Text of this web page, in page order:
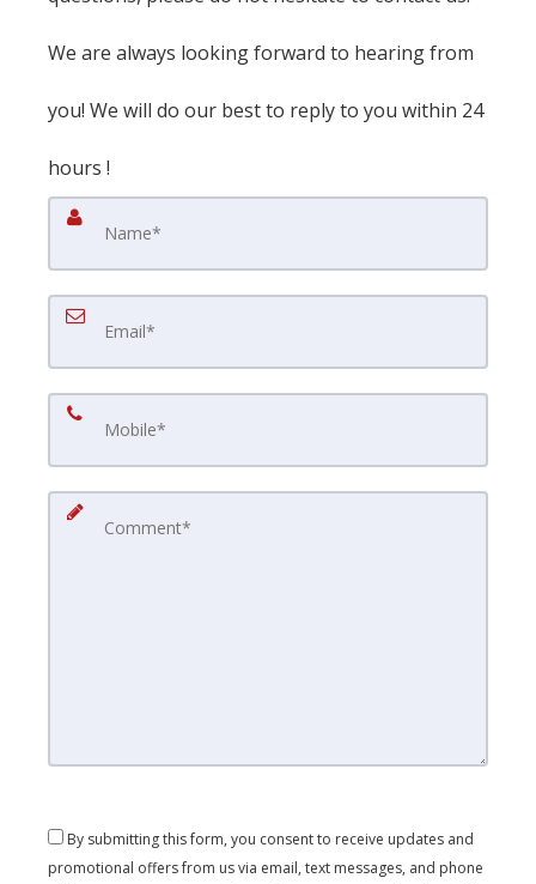
We are always looking forward to hearing from
you! We will do our best to reply to you within 24
hours !
By submitting this form, you consent to receive updates and
promotional offers from us via email, text messages, and phone